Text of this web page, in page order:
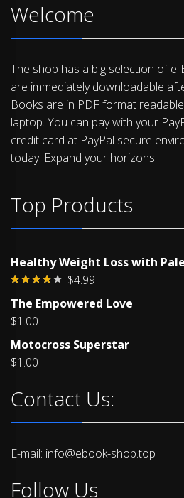
Welcome
The shop has a big selection of
are immediately downloadable
Books are in PDF format
laptop. You can pay with your
credit card at PayPal secure
today! Expand your horizons!
Top Products
Healthy Weight Loss with
4.00out
$4.99
The Empowered Love
$1.00
Motocross Superstar
$1.00
Contact Us:
E-mail: info@ebook-shop.top
Follow Us